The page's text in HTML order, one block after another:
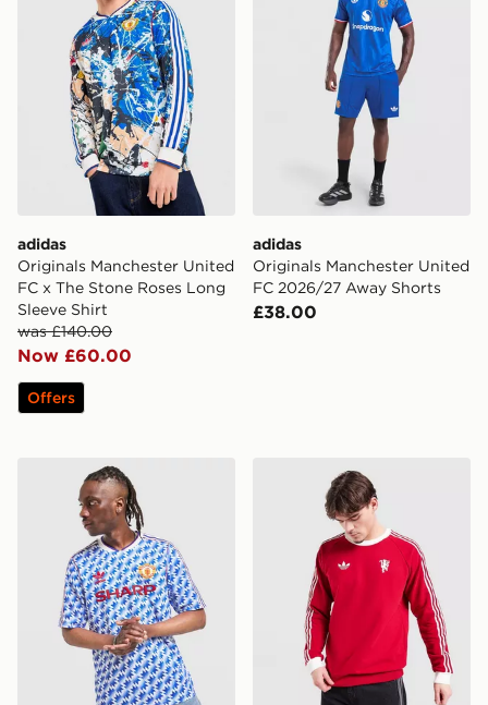
adidas
Originals Manchester United
FC x The Stone Roses Long
Sleeve Shirt
was £140.00
Now £60.00
Offers
adidas
Originals Manchester United
FC 2026/27 Away Shorts
£38.00
adidas Originals Manchester United FC 1990-92 Away
adidas Originals